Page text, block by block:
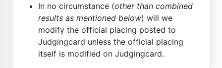
In no circumstance (other than combined
results as mentioned below) will we
modify the official placing posted to
Judgingcard unless the official placing
itself is modified on Judgingcard.